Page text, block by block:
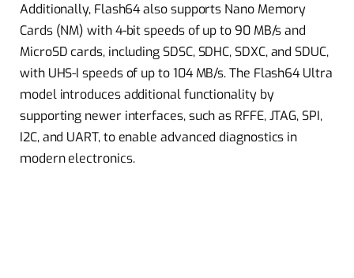
Additionally, Flash64 also supports Nano Memory
Cards (NM) with 4-bit speeds of up to 90 MB/s and
MicroSD cards, including SDSC, SDHC, SDXC, and SDUC,
with UHS-I speeds of up to 104 MB/s. The Flash64 Ultra
model introduces additional functionality by
supporting newer interfaces, such as RFFE, JTAG, SPI,
I2C, and UART, to enable advanced diagnostics in
modern electronics.